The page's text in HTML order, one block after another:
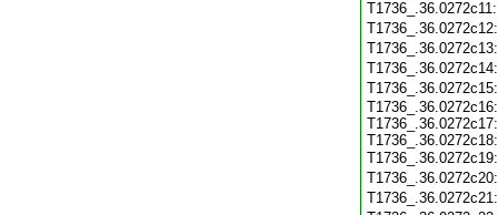
T1736_.36.0272c16:
T1736_.36.0272c17:
T1736_.36.0272c18: